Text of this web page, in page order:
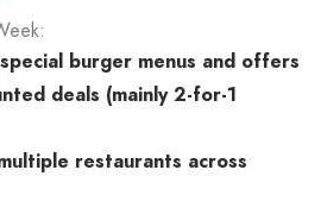
special burger menus and offers
deals (mainly 2-for-1
restaurants across